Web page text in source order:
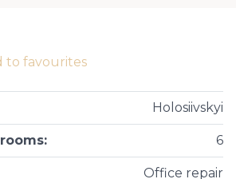
to favourites
Holosiivskyi
: 6
Office repair